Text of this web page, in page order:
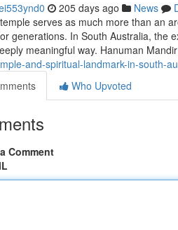
205 days ago News
serves as much more than an
generations. In South Australia, the
meaningful way. Hanuman Mandir
and-spiritual-landmark-in-south-
Who Upvoted
Comment